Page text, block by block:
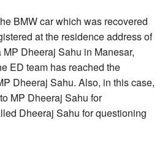
BMW car which was recovered
at the residence address of
Dheeraj Sahu in Manesar,
ED team has reached the
Dheeraj Sahu. Also, in this case,
MP Dheeraj Sahu for
Dheeraj Sahu for questioning